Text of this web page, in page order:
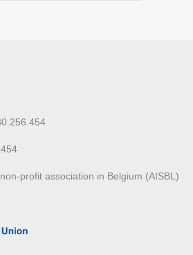
profit association in Belgium (AISBL)